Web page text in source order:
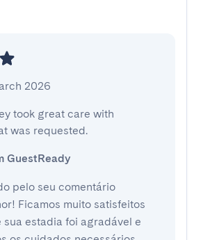
2026
took great care with
was requested.
GuestReady
pelo seu comentário
Ficamos muito satisfeitos
sua estadia foi agradável e